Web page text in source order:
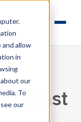
allow
in
our
To
our